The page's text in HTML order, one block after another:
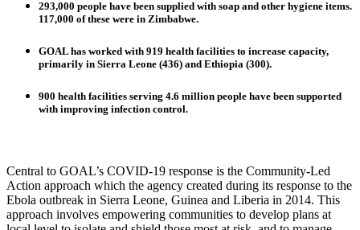
293,000 people have been supplied with soap and other hygiene items.
117,000 of these were in Zimbabwe.
GOAL has worked with 919 health facilities to increase capacity,
primarily in Sierra Leone (436) and Ethiopia (300).
900 health facilities serving 4.6 million people have been supported
with improving infection control.
Central to GOAL’s COVID-19 response is the Community-Led
Action approach which the agency created during its response to the
Ebola outbreak in Sierra Leone, Guinea and Liberia in 2014. This
approach involves empowering communities to develop plans at